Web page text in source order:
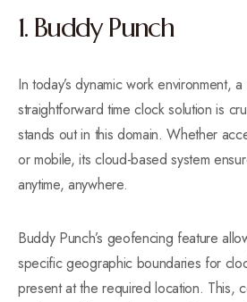
1. Buddy Punch
In today’s dynamic work environment,
straightforward time clock solution is
stands out in this domain. Whether
or mobile, its cloud-based system
anytime, anywhere.
Buddy Punch’s geofencing feature
specific geographic boundaries for
present at the required location. This,